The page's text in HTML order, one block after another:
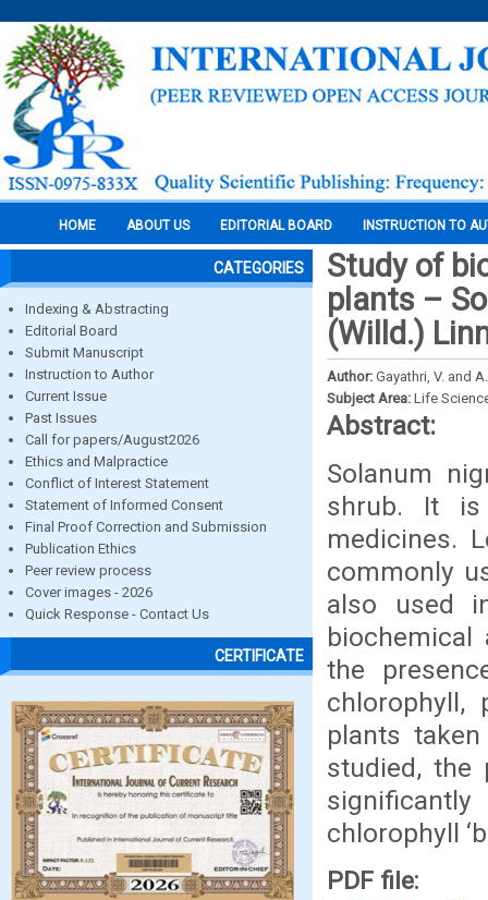
HOME ABOUT US EDITORIAL BOARD INSTRUCTION TO
CATEGORIES
Indexing & Abstracting
Editorial Board
Submit Manuscript
Instruction to Author
Current Issue
Past Issues
Call for papers/August2026
Ethics and Malpractice
Conflict of Interest Statement
Statement of Informed Consent
Final Proof Correction and Submission
Publication Ethics
Peer review process
Cover images - 2026
Quick Response - Contact Us
CERTIFICATE
Study of
plants –
(Willd.)
Author: Gayathri, V. and
Subject Area: Life
Abstract:
Solanum
shrub. It is
medicines.
commonly
also used
the
chlorophyll,
plants
studied, the
chlorophyll
PDF file: